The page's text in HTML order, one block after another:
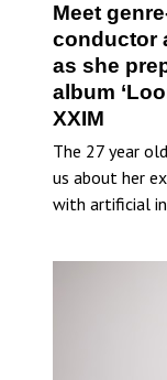
Meet
conductor
as she
album
XXIM
The 27 year
us about her
with artificial